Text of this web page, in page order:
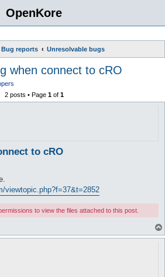
OpenKore
Bug reports Unresolvable bugs
when connect to cRO
2 posts • Page 1of 1
to cRO
viewtopic.php?f=37&t=2852
to view the files attached to this post.